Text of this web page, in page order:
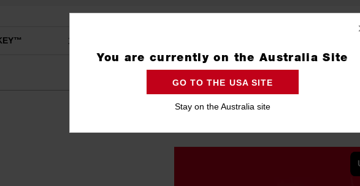
X1
You are currently on the Australia Site
GO TO THE USA SITE
Stay on the Australia site